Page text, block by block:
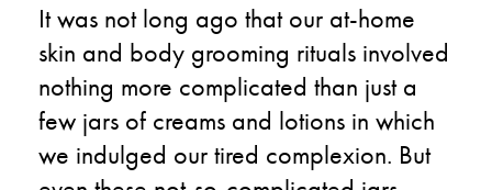
It was not long ago that our at-home
skin and body grooming rituals involved
nothing more complicated than just a
few jars of creams and lotions in which
we indulged our tired complexion. But